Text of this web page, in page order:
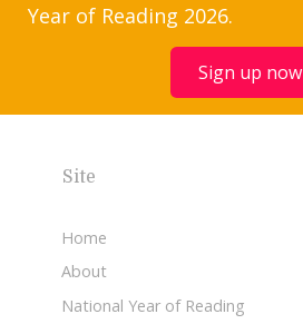
Year of Reading 2026.
Sign up now
Site
Home
About
National Year of Reading